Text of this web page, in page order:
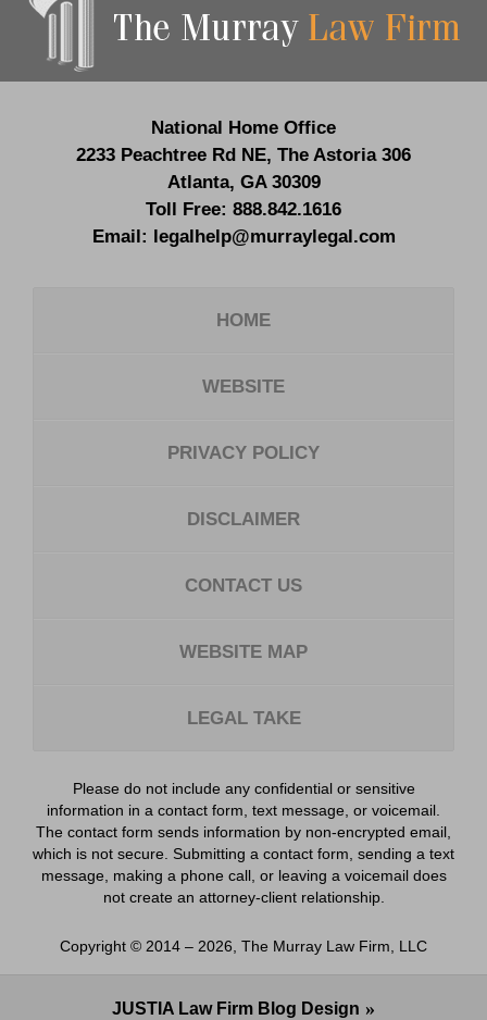
Information
National Home Office
2233 Peachtree Rd NE, The Astoria 306
Atlanta, GA 30309
Toll Free: 888.842.1616
Email: legalhelp@murraylegal.com
HOME
WEBSITE
PRIVACY POLICY
DISCLAIMER
CONTACT US
WEBSITE MAP
LEGAL TAKE
Please do not include any confidential or sensitive
information in a contact form, text message, or voicemail.
The contact form sends information by non-encrypted email,
which is not secure. Submitting a contact form, sending a text
message, making a phone call, or leaving a voicemail does
not create an attorney-client relationship.
Copyright © 2014 – 2026, The Murray Law Firm, LLC
JUSTIA Law Firm Blog Design